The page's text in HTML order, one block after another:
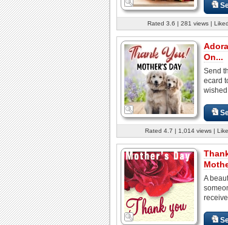
Rated 3.6 | 281 views |
On...
Send
ecard
wished
Rated 4.7 | 1,014 views |
A